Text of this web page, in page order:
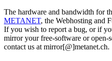
The hardware and bandwidth for
METANET, the Webhosting and
If you wish to report a bug, or if
mirror your free-software or open-
contact us at mirror[@]metanet.ch.